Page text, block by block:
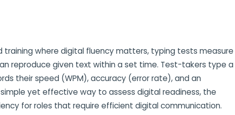
training where digital fluency matters, typing tests measure
reproduce given text within a set time. Test-takers type a
their speed (WPM), accuracy (error rate), and an
yet effective way to assess digital readiness, the
for roles that require efficient digital communication.